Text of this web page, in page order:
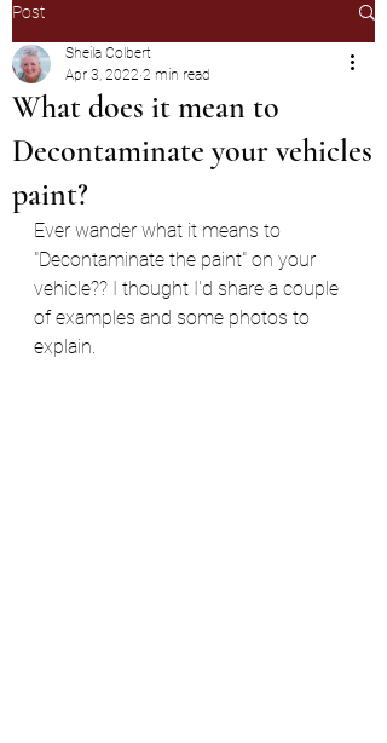
Post
What does it mean to
Decontaminate your vehicles
paint?
Sheila Colbert
Apr 3, 2022 2 min read
Ever wander what it means to
"Decontaminate the paint" on your
vehicle?? I thought I'd share a couple
of examples and some photos to
explain.